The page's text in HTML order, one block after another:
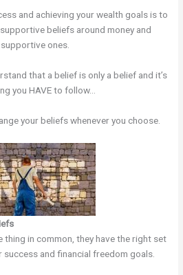
and achieving your wealth goals is to
beliefs around money and
ones.
that a belief is only a belief and it’s
you HAVE to follow…
your beliefs whenever you choose.
thing in common, they have the right set
and financial freedom goals.